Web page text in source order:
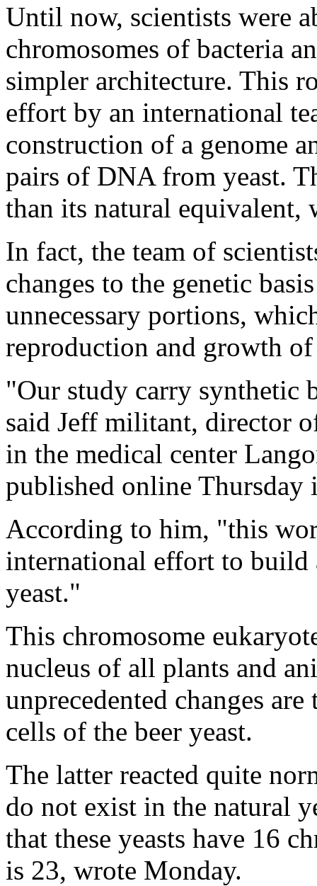
Until now, scientists were
chromosomes of bacteria
simpler architecture. This
effort by an international
construction of a genome
pairs of DNA from yeast.
than its natural equivalent,
In fact, the team of
changes to the genetic
unnecessary portions,
reproduction and growth
"Our study carry
said Jeff militant, director
in the medical center
published online Thursday
According to him, "this
international effort to build
yeast."
This chromosome
nucleus of all plants and
unprecedented changes
cells of the beer yeast.
The latter reacted quite
do not exist in the natural
that these yeasts have 16
is 23, wrote Monday.